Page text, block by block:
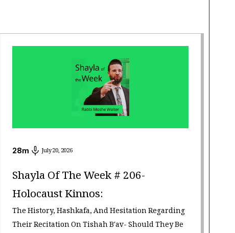
28m July 20, 2026
Shayla Of The Week # 206-
Holocaust Kinnos:
The History, Hashkafa, And Hesitation Regarding
Their Recitation On Tishah B'av- Should They Be